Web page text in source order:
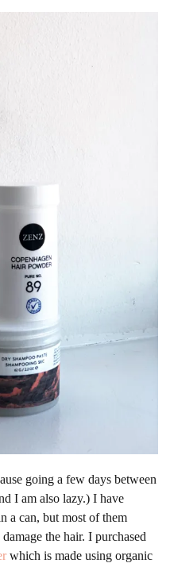
going a few days between
I am also lazy.) I have
a can, but most of them
the hair. I purchased
which is made using organic